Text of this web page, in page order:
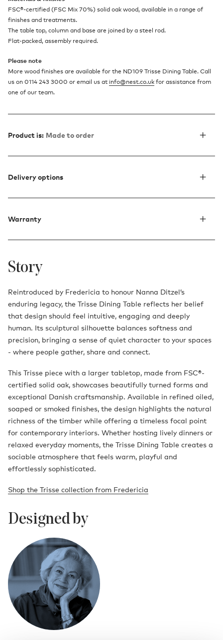
FSC®-certified (FSC Mix 70%) solid oak wood, available in a range of
finishes and treatments.
The table top, column and base are joined by a steel rod.
Flat-packed, assembly required.
Please note
More wood finishes are available for the ND109 Trisse Dining Table. Call
us on 0114 243 3000 or email us at info@nest.co.uk for assistance from
one of our team.
Product is: Made to order
Delivery options
Warranty
Story
Reintroduced by Fredericia to honour Nanna Ditzel’s
enduring legacy, the Trisse Dining Table reflects her belief
that design should feel intuitive, engaging and deeply
human. Its sculptural silhouette balances softness and
precision, bringing a sense of quiet character to your spaces
- where people gather, share and connect.
This Trisse piece with a larger tabletop, made from FSC®-
certified solid oak, showcases beautifully turned forms and
exceptional Danish craftsmanship. Available in refined oiled,
soaped or smoked finishes, the design highlights the natural
richness of the timber while offering a timeless focal point
for contemporary interiors. Whether hosting lively dinners or
relaxed everyday moments, the Trisse Dining Table creates a
sociable atmosphere that feels warm, playful and
effortlessly sophisticated.
Shop the Trisse collection from Fredericia
Designed by